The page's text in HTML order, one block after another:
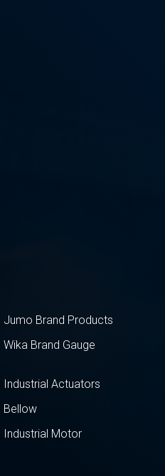
Jumo Brand Products
Wika Brand Gauge
Industrial Actuators
Bellow
Industrial Motor